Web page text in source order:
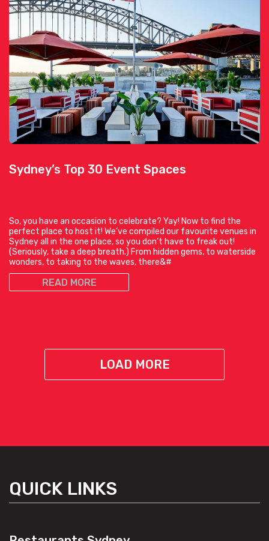
Sydney’s Top 30 Event Spaces
So, you have an occasion to celebrate? Yay! Now to find the
perfect place to host it! We’ve compiled our favourite venues in
Sydney all in the one place, so you don’t have to freak out!
(Seriously, take a deep breath.) From hidden gems, to waterside
wonders, to taking to the waves, there&#
READ MORE
LOAD MORE
QUICK LINKS